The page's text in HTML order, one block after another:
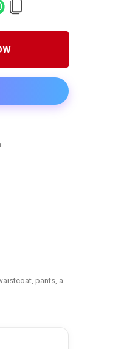
pants, a